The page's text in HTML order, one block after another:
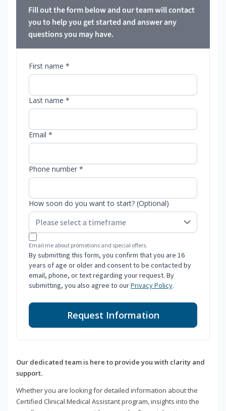
Fill out the form below and our team will contact
you to help you get started and answer any
questions you may have.
First name *
Last name *
Email *
Phone number *
How soon do you want to start? (Optional)
Email me about promotions and special offers.
By submitting this form, you confirm that you are 16
years of age or older and consent to be contacted by
email, phone, or text regarding your request. By
submitting, you also agree to ourPrivacy Policy.
Request Information
Our dedicated team is here to provide you with clarity and
support.
Whether you are looking for detailed information about the
Certified Clinical Medical Assistant program, insights into the